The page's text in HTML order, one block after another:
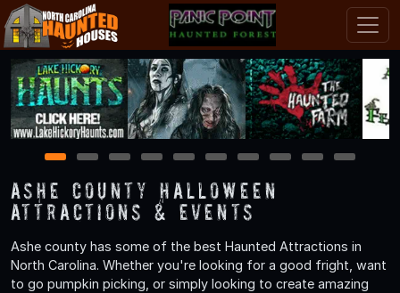
1 2 3 4 5 6 7 8 9 10
Ashe County Halloween
Attractions & Events
Ashe county has some of the best Haunted Attractions in
North Carolina. Whether you're looking for a good fright, want
to go pumpkin picking, or simply looking to create amazing